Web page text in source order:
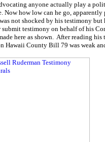
anyone actually play a
Now how low can he go,
not shocked by his testimony
submit testimony on behalf of his
here as shown. After reading
Hawaii County Bill 79 was weak